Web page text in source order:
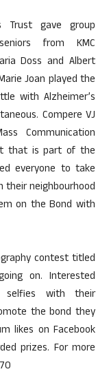
Trust gave group
from KMC
Doss and Albert
Joan played the
with Alzheimer’s
Compere VJ
Communication
that is part of the
everyone to take
neighbourhood
on the Bond with
contest titled
on. Interested
with their
the bond they
likes on Facebook
prizes. For more